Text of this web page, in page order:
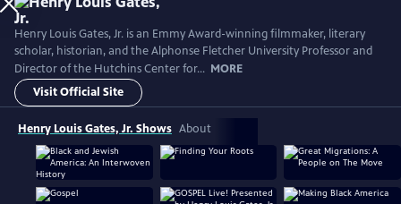
Henry Louis Gates, Jr. is an Emmy Award-winning filmmaker, literary
scholar, historian, and the Alphonse Fletcher University Professor and
Director of the Hutchins Center for... MORE
Visit Official Site
Henry Louis Gates, Jr. Shows About